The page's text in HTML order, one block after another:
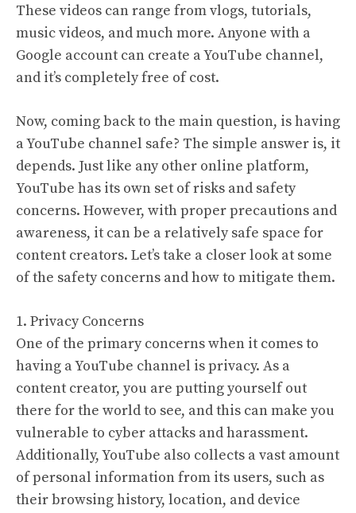
These videos can range from vlogs, tutorials,
music videos, and much more. Anyone with a
Google account can create a YouTube channel,
and it’s completely free of cost.
Now, coming back to the main question, is having
a YouTube channel safe? The simple answer is, it
depends. Just like any other online platform,
YouTube has its own set of risks and safety
concerns. However, with proper precautions and
awareness, it can be a relatively safe space for
content creators. Let’s take a closer look at some
of the safety concerns and how to mitigate them.
1. Privacy Concerns
One of the primary concerns when it comes to
having a YouTube channel is privacy. As a
content creator, you are putting yourself out
there for the world to see, and this can make you
vulnerable to cyber attacks and harassment.
Additionally, YouTube also collects a vast amount
of personal information from its users, such as
their browsing history, location, and device